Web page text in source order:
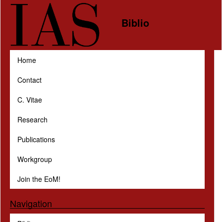
Skip to main content
Biblio
Home
Contact
C. Vitae
Research
Publications
Workgroup
Join the EoM!
Navigation